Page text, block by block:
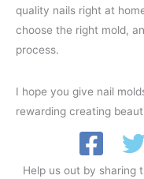
quality nails right at
choose the right mold,
process.
I hope you give nail
rewarding creating
Help us out by sharing